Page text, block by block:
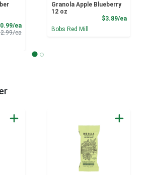
eaSale Price
eaProduct Price
Granola Apple Blueberry
12 oz
$3.89/ea
Bobs Red Mill